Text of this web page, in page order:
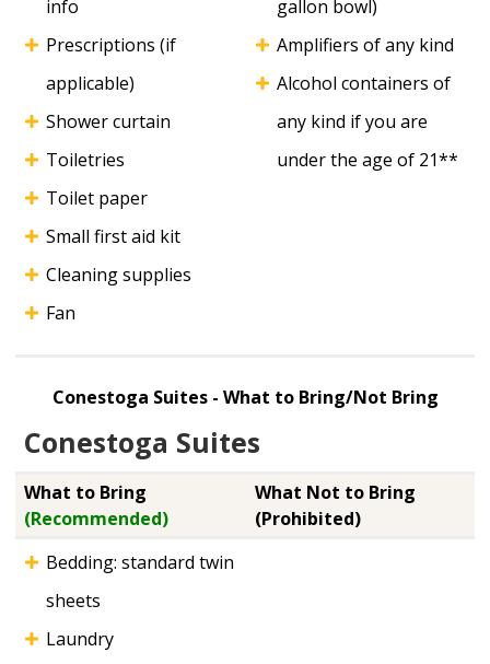
info
Prescriptions (if
applicable)
Shower curtain
Toiletries
Toilet paper
Small first aid kit
Cleaning supplies
Fan
gallon bowl)
Amplifiers of any kind
Alcohol containers of
any kind if you are
under the age of 21**
Conestoga Suites - What to Bring/Not Bring
Conestoga Suites
What to Bring
(Recommended)
What Not to Bring
(Prohibited)
Bedding: standard twin
sheets
Laundry